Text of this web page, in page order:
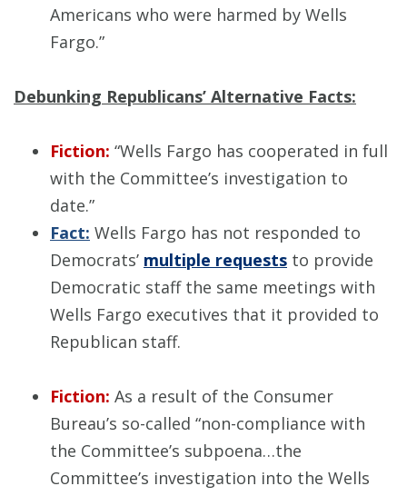
Americans who were harmed by Wells
Fargo.”
Debunking Republicans’ Alternative Facts:
Fiction: “Wells Fargo has cooperated in full
with the Committee’s investigation to
date.”
Fact: Wells Fargo has not responded to
Democrats’ multiple requests to provide
Democratic staff the same meetings with
Wells Fargo executives that it provided to
Republican staff.
Fiction: As a result of the Consumer
Bureau’s so-called “non-compliance with
the Committee’s subpoena…the
Committee’s investigation into the Wells